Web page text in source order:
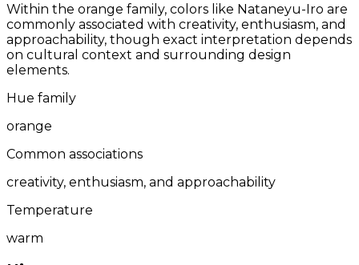
Within the orange family, colors like Nataneyu-Iro are
commonly associated with creativity, enthusiasm, and
approachability, though exact interpretation depends
on cultural context and surrounding design
elements.
Hue family
orange
Common associations
creativity, enthusiasm, and approachability
Temperature
warm